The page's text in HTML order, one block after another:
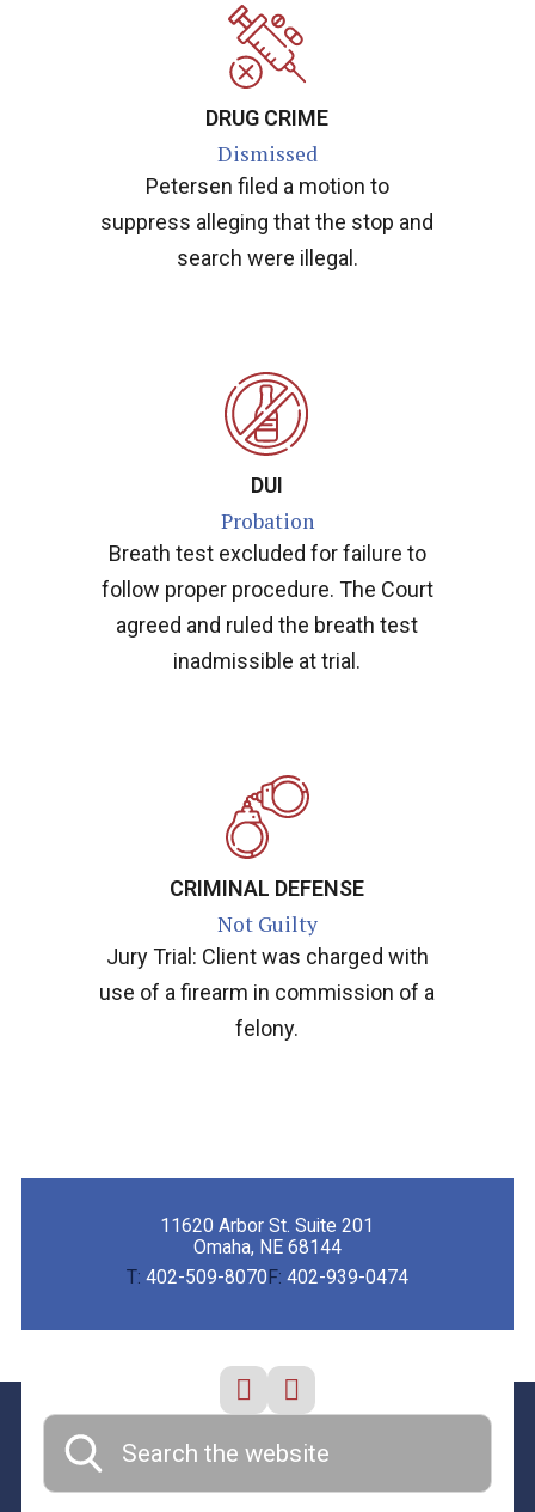
DRUG CRIME
Dismissed
Petersen filed a motion to
suppress alleging that the stop and
search were illegal.
DUI
Probation
Breath test excluded for failure to
follow proper procedure. The Court
agreed and ruled the breath test
inadmissible at trial.
CRIMINAL DEFENSE
Not Guilty
Jury Trial: Client was charged with
use of a firearm in commission of a
felony.
11620 Arbor St. Suite 201
Omaha, NE 68144
T: 402-509-8070 F: 402-939-0474